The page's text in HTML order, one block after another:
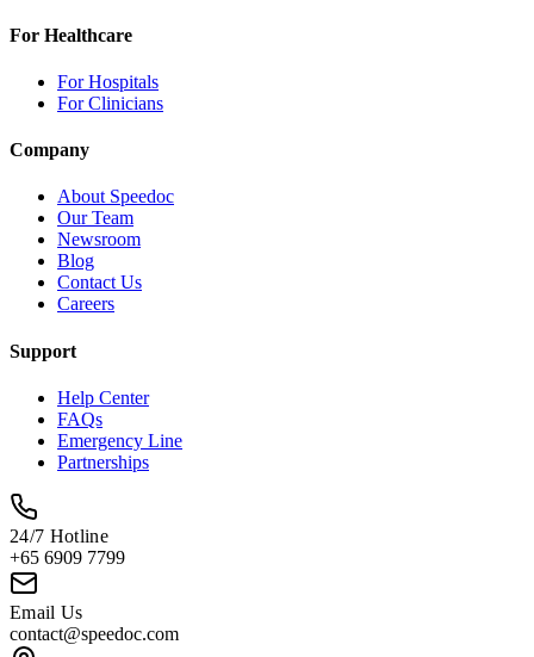
For Healthcare
For Hospitals
For Clinicians
Company
About Speedoc
Our Team
Newsroom
Blog
Contact Us
Careers
Support
Help Center
FAQs
Emergency Line
Partnerships
24/7 Hotline
+65 6909 7799
Email Us
contact@speedoc.com